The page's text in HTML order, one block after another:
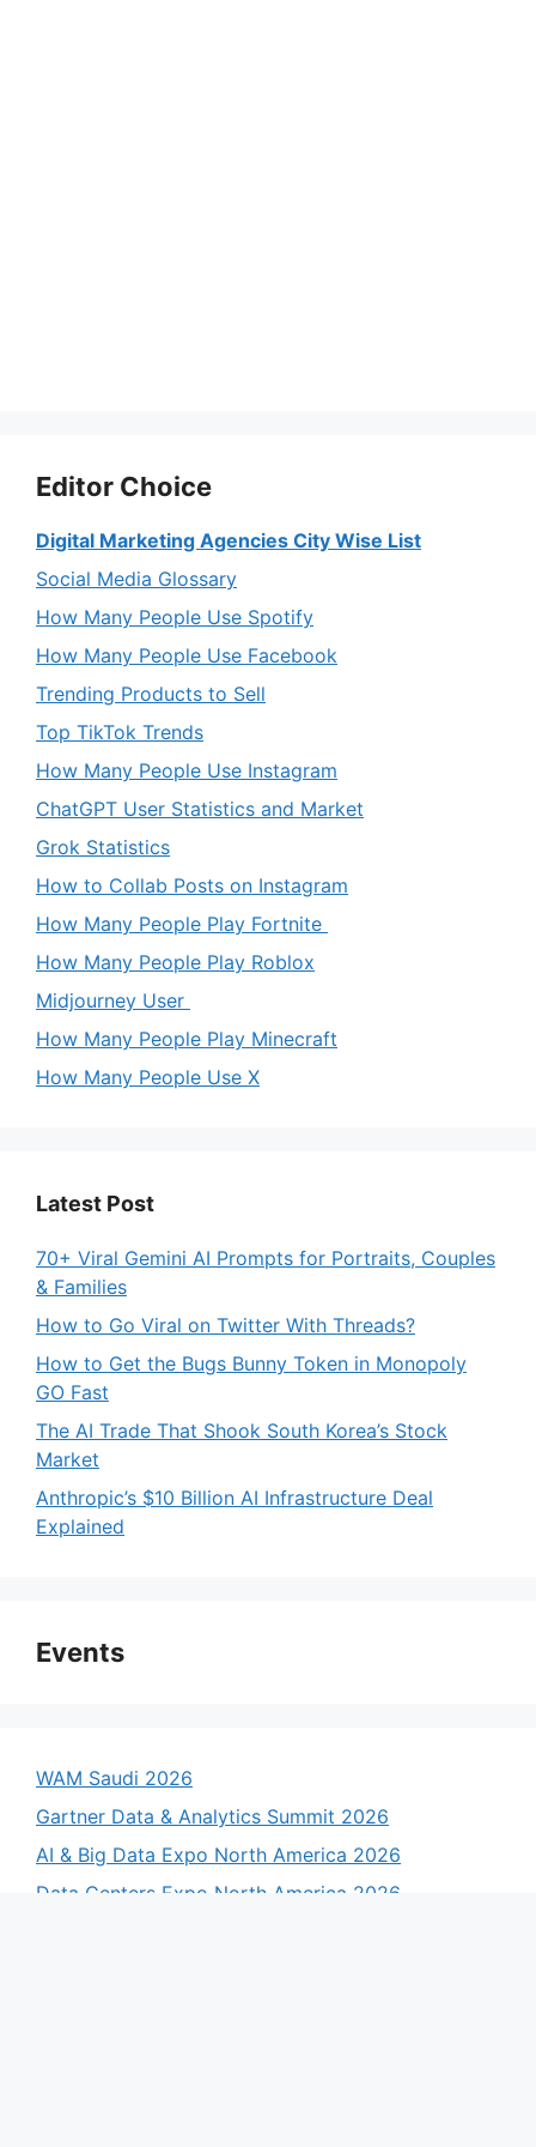
Editor Choice
Digital Marketing Agencies City Wise List
Social Media Glossary
How Many People Use Spotify
How Many People Use Facebook
Trending Products to Sell
Top TikTok Trends
How Many People Use Instagram
ChatGPT User Statistics and Market
Grok Statistics
How to Collab Posts on Instagram
How Many People Play Fortnite
How Many People Play Roblox
Midjourney User
How Many People Play Minecraft
How Many People Use X
Latest Post
70+ Viral Gemini AI Prompts for Portraits, Couples
& Families
How to Go Viral on Twitter With Threads?
How to Get the Bugs Bunny Token in Monopoly
GO Fast
The AI Trade That Shook South Korea’s Stock
Market
Anthropic’s $10 Billion AI Infrastructure Deal
Explained
Events
WAM Saudi 2026
Gartner Data & Analytics Summit 2026
AI & Big Data Expo North America 2026
Data Centers Expo North America 2026